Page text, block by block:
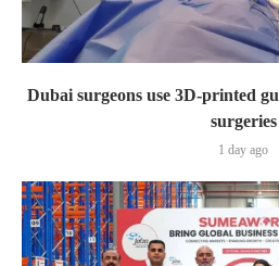
Dubai surgeons use 3D-printed
surgeries
1 day ago